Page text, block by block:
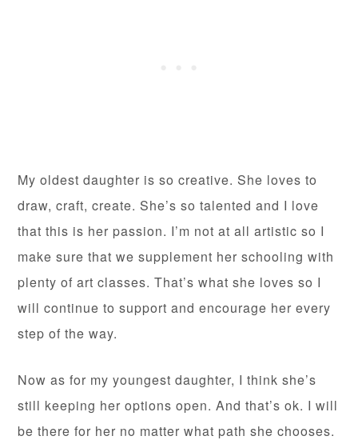
My oldest daughter is so creative. She loves to
draw, craft, create. She’s so talented and I love
that this is her passion. I’m not at all artistic so I
make sure that we supplement her schooling with
plenty of art classes. That’s what she loves so I
will continue to support and encourage her every
step of the way.
Now as for my youngest daughter, I think she’s
still keeping her options open. And that’s ok. I will
be there for her no matter what path she chooses.